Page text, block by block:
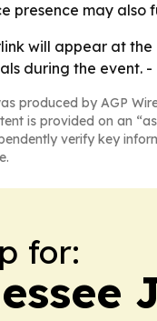
presence may
will appear at
during the event.
produced by AGP
is provided on an
verify key
for: